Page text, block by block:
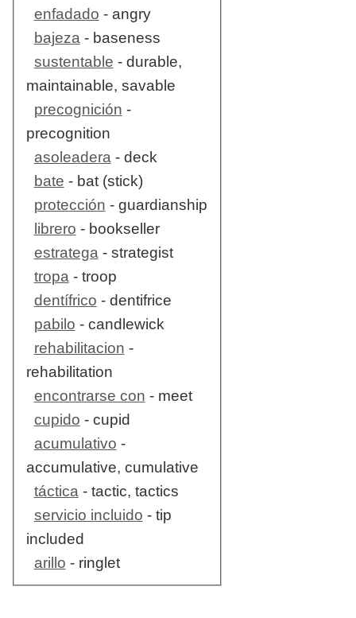
enfadado - angry
bajeza- baseness
sustentable - durable,
maintainable, savable
precognición -
precognition
asoleadera- deck
bate - bat (stick)
protección - guardianship
librero - bookseller
estratega- strategist
tropa- troop
dentífrico - dentifrice
pabilo - candlewick
rehabilitacion -
rehabilitation
encontrarse con - meet
cupido - cupid
acumulativo -
accumulative, cumulative
táctica- tactic, tactics
servicio incluido - tip
included
arillo - ringlet